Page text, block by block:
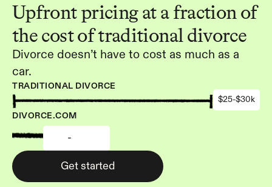
Upfront pricing at a fraction of
the cost of traditional divorce
Divorce doesn’t have to cost as much as a
car.
TRADITIONAL DIVORCE
$25-$30k
DIVORCE.COM
-
Get started